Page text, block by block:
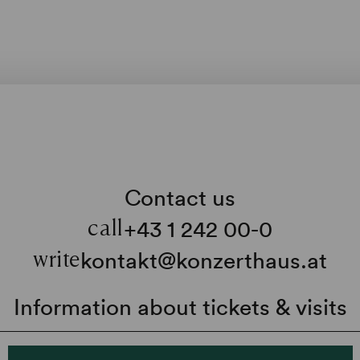
Contact us
call+43 1 242 00-0
writekontakt@konzerthaus.at
Information about tickets & visits